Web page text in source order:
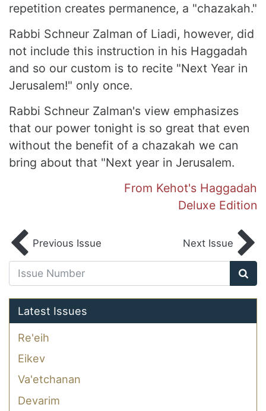
repetition creates permanence, a "chazakah."
Rabbi Schneur Zalman of Liadi, however, did
not include this instruction in his Haggadah
and so our custom is to recite "Next Year in
Jerusalem!" only once.
Rabbi Schneur Zalman's view emphasizes
that our power tonight is so great that even
without the benefit of a chazakah we can
bring about that "Next year in Jerusalem.
From Kehot's Haggadah
Deluxe Edition
Previous Issue Next Issue
Latest Issues
Re'eih
Eikev
Va'etchanan
Devarim